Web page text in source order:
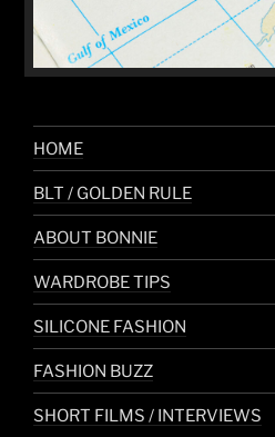
HOME
BLT / GOLDEN RULE
ABOUT BONNIE
WARDROBE TIPS
SILICONE FASHION
FASHION BUZZ
SHORT FILMS / INTERVIEWS